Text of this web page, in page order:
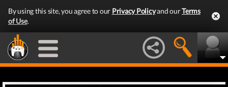
By using this site, you agree to our Privacy Policyand ourTerms
of Use.